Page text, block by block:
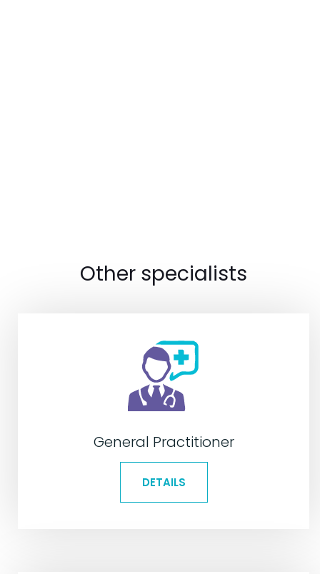
Other specialists
General Practitioner
DETAILS